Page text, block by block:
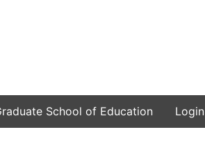
School of Education Login